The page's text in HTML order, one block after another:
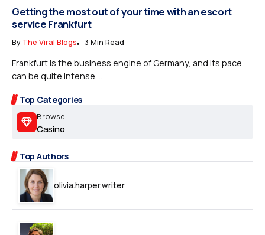
Top Categories
Browse
Casino
Top Authors
olivia.harper.writer
Getting the most out of your time with an escort
service Frankfurt
By The Viral Blogs 3 Min Read
Frankfurt is the business engine of Germany, and its pace
can be quite intense....